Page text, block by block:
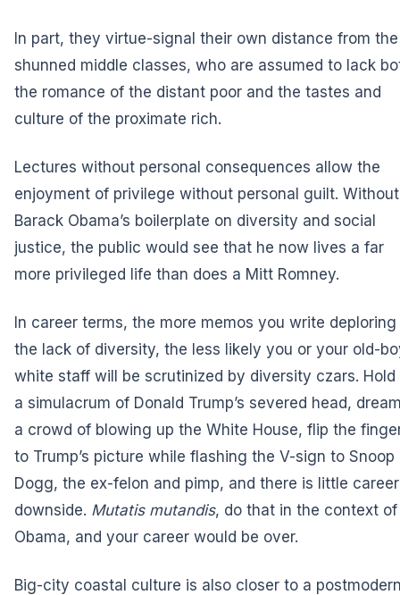
In part, they virtue-signal their own distance from the
shunned middle classes, who are assumed to lack
the romance of the distant poor and the tastes and
culture of the proximate rich.
Lectures without personal consequences allow the
enjoyment of privilege without personal guilt. Without
Barack Obama’s boilerplate on diversity and social
justice, the public would see that he now lives a far
more privileged life than does a Mitt Romney.
In career terms, the more memos you write deploring
the lack of diversity, the less likely you or your old-
white staff will be scrutinized by diversity czars. Hold
a simulacrum of Donald Trump’s severed head,
a crowd of blowing up the White House, flip the
to Trump’s picture while flashing the V-sign to Snoop
Dogg, the ex-felon and pimp, and there is little
downside. Mutatis mutandis, do that in the context of
Obama, and your career would be over.
Big-city coastal culture is also closer to a